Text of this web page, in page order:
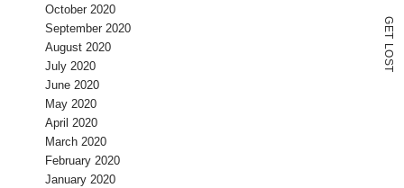
G
E
T
L
O
S
T
October 2020
September 2020
August 2020
July 2020
June 2020
May 2020
April 2020
March 2020
February 2020
January 2020